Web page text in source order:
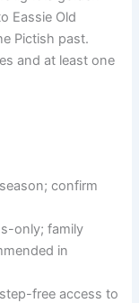
Eassie Old
Pictish past.
and at least one
confirm
only; family
in
free access to